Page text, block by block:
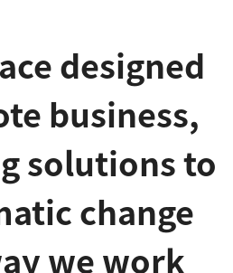
designed
business,
solutions to
change
we work